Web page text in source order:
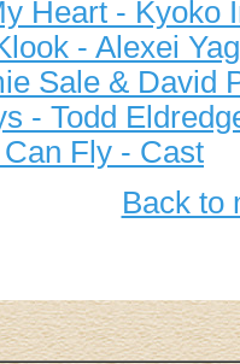
Heart - Kyoko
- Alexei
Sale & David
- Todd
Fly - Cast
Back to